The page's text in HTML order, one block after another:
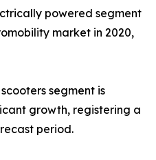
powered segment
market in 2020,
segment is
growth, registering a
period.